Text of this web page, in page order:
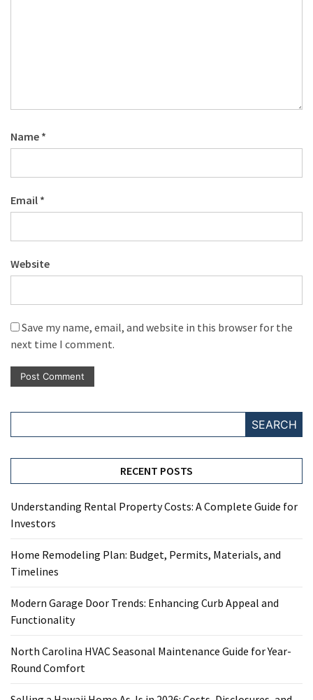
Name *
Email *
Website
Save my name, email, and website in this browser for the
next time I comment.
SEARCH
RECENT POSTS
Understanding Rental Property Costs: A Complete Guide for
Investors
Home Remodeling Plan: Budget, Permits, Materials, and
Timelines
Modern Garage Door Trends: Enhancing Curb Appeal and
Functionality
North Carolina HVAC Seasonal Maintenance Guide for Year-
Round Comfort